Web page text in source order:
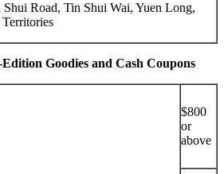
Shui Road, Tin Shui Wai, Yuen Long,
Goodies and Cash Coupons
$800
or
above